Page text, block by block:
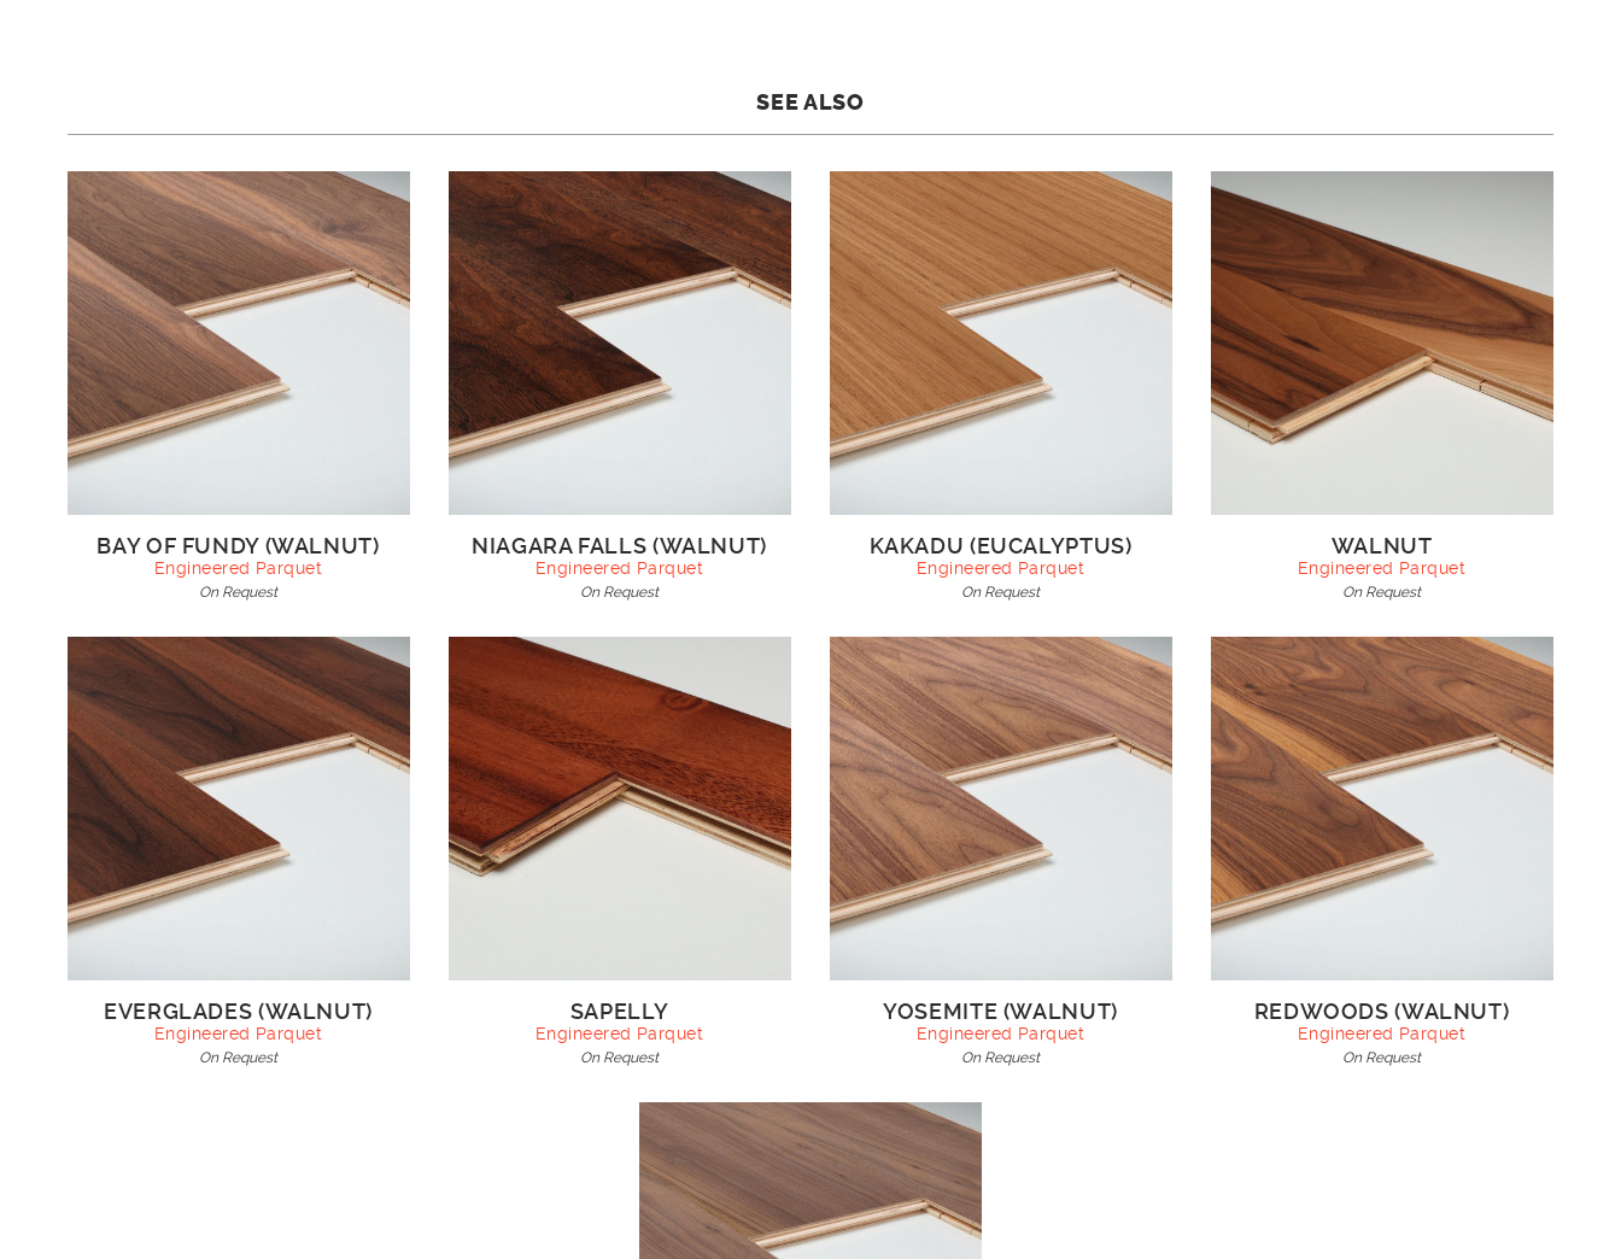
SEE ALSO
BAY OF FUNDY (WALNUT)
Engineered Parquet
On Request
NIAGARA FALLS (WALNUT)
Engineered Parquet
On Request
KAKADU (EUCALYPTUS)
Engineered Parquet
On Request
WALNUT
Engineered Parquet
On Request
EVERGLADES (WALNUT)
Engineered Parquet
On Request
SAPELLY
Engineered Parquet
On Request
YOSEMITE (WALNUT)
Engineered Parquet
On Request
REDWOODS (WALNUT)
Engineered Parquet
On Request